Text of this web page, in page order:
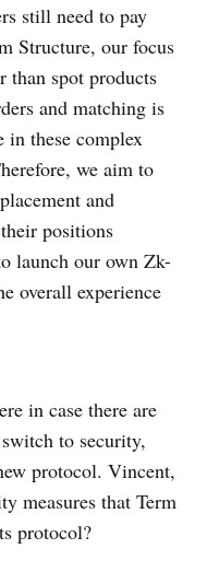
still need to pay
Structure, our focus
than spot products
and matching is
in these complex
we aim to
and
positions
launch our own Zk-
overall experience
in case there are
to security,
protocol. Vincent,
measures that Term
protocol?